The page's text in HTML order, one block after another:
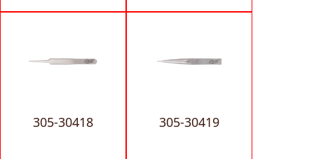
305-30418 305-30419